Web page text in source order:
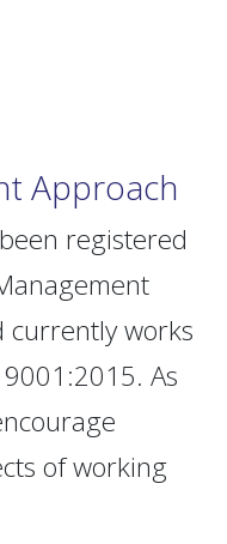
Approach
registered
currently works
As
of working